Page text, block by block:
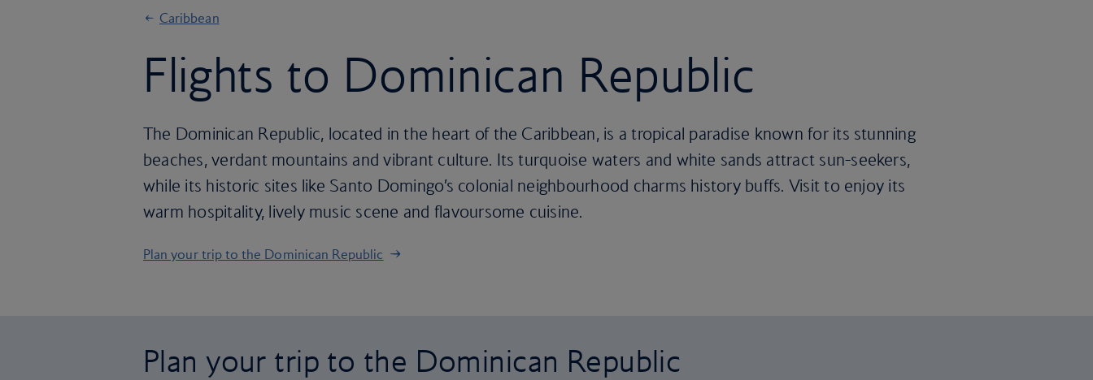
Caribbean
Flights to Dominican Republic
The Dominican Republic, located in the heart of the Caribbean, is a tropical paradise known for its stunning
beaches, verdant mountains and vibrant culture. Its turquoise waters and white sands attract sun-seekers,
while its historic sites like Santo Domingo’s colonial neighbourhood charms history buffs. Visit to enjoy its
warm hospitality, lively music scene and flavoursome cuisine.
Plan your trip to the Dominican Republic
Plan your trip to the Dominican Republic